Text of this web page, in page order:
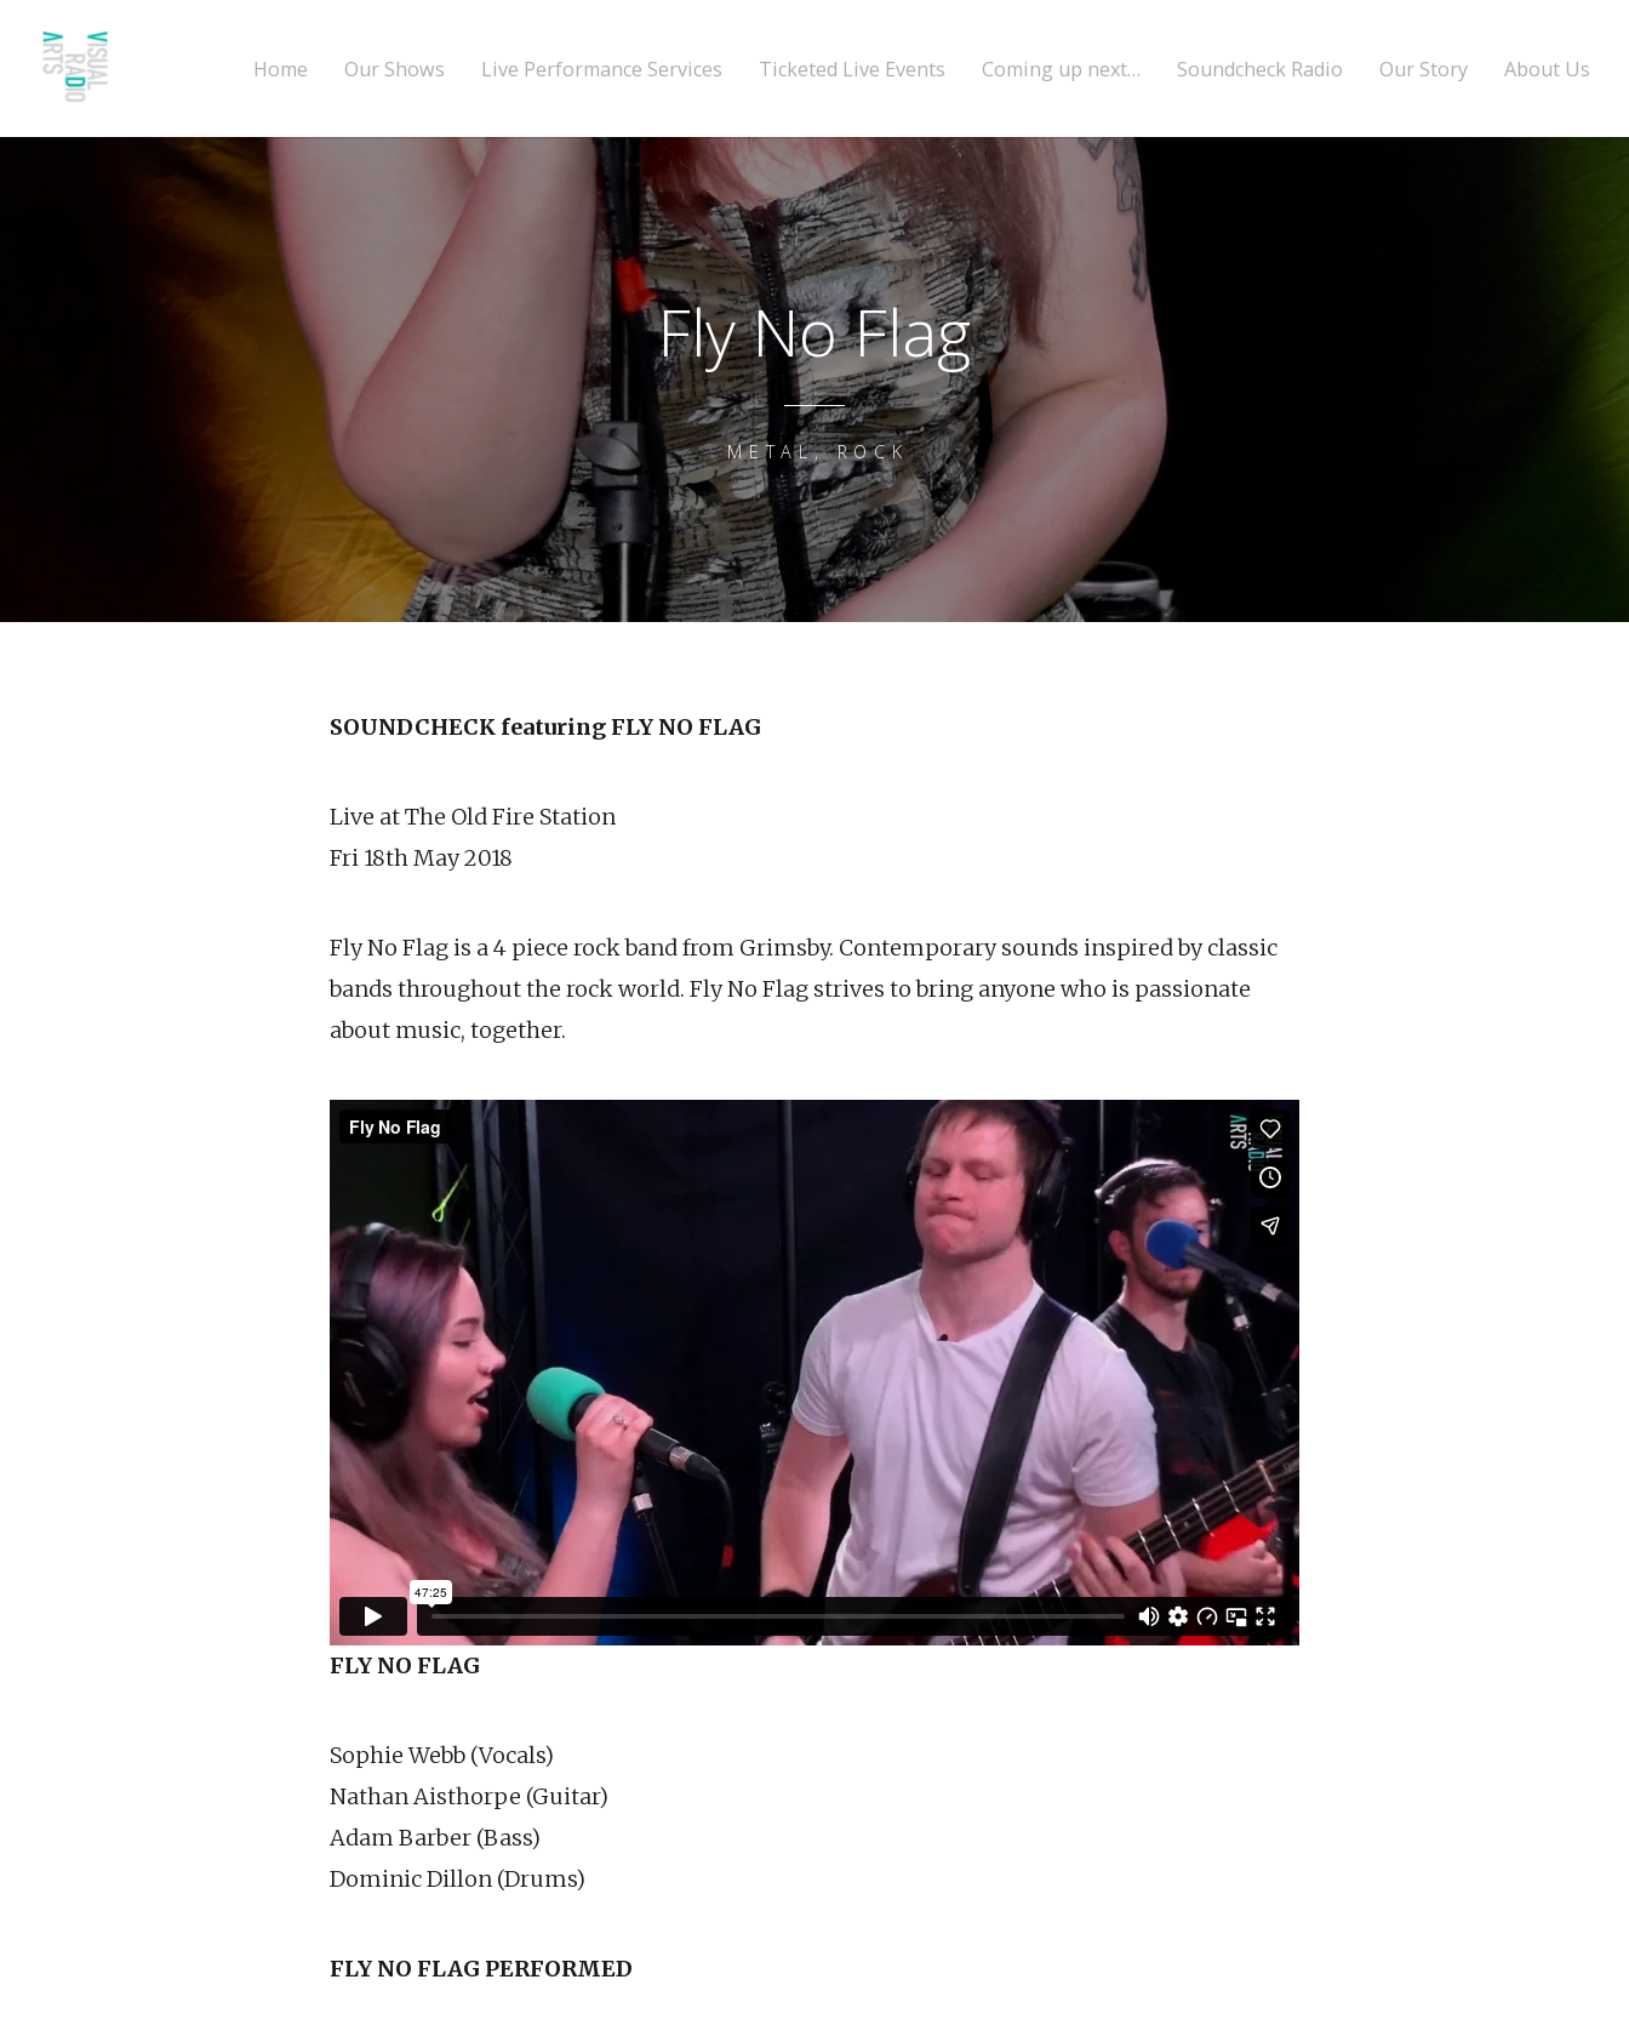
Home Our Shows Live Performance Services Ticketed Live Events Coming up next… Soundcheck Radio Our Story About Us
Fly No Flag
METAL, ROCK
SOUNDCHECK featuring FLY NO FLAG
Live at The Old Fire Station
Fri 18th May 2018
Fly No Flag is a 4 piece rock band from Grimsby. Contemporary sounds inspired by classic
bands throughout the rock world. Fly No Flag strives to bring anyone who is passionate
about music, together.
FLY NO FLAG
Sophie Webb (Vocals)
Nathan Aisthorpe (Guitar)
Adam Barber (Bass)
Dominic Dillon (Drums)
FLY NO FLAG PERFORMED